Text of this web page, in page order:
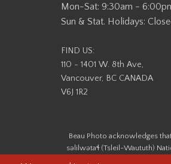
Mon-Sat: 9:30am -
Sun & Stat. Holidays:
FIND US:
110 - 1401 W. 8th Ave,
Vancouver, BC CANADA
V6J 1R2
Beau Photo acknowledges
səlilwətaɬ (Tsleil-Waututh)